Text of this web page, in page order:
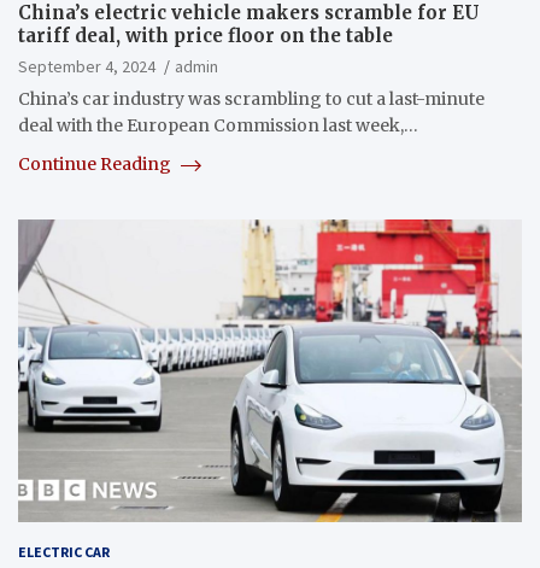
China’s electric vehicle makers scramble for EU
tariff deal, with price floor on the table
September 4, 2024
admin
China’s car industry was scrambling to cut a last-minute
deal with the European Commission last week,…
Continue Reading
ELECTRIC CAR